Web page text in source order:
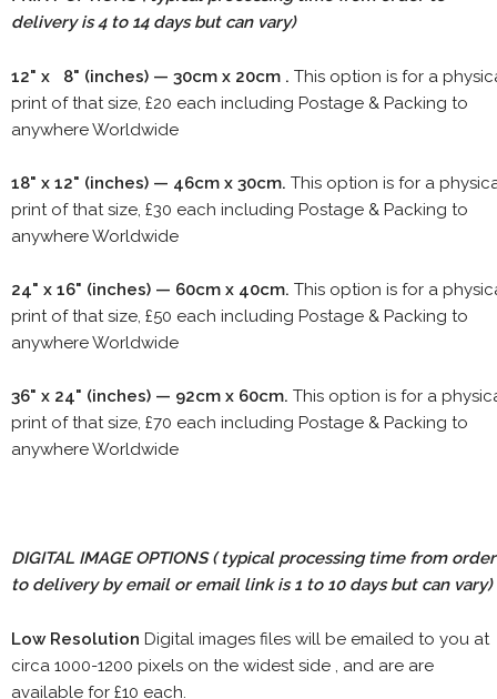
delivery is 4 to 14 days but can vary)
12" x 8" (inches) — 30cm x 20cm . This option is for a
print of that size, £20 each including Postage & Packing to
anywhere Worldwide
18" x 12" (inches) — 46cm x 30cm. This option is for a
print of that size, £30 each including Postage & Packing to
anywhere Worldwide
24" x 16" (inches) — 60cm x 40cm. This option is for a
print of that size, £50 each including Postage & Packing to
anywhere Worldwide
36" x 24" (inches) — 92cm x 60cm. This option is for a
print of that size, £70 each including Postage & Packing to
anywhere Worldwide
DIGITAL IMAGE OPTIONS( typical processing time from order
to delivery by email or email link is 1 to 10 days but can vary)
Low Resolution Digital images files will be emailed to you at
circa 1000-1200 pixels on the widest side , and are are
available for £10 each.